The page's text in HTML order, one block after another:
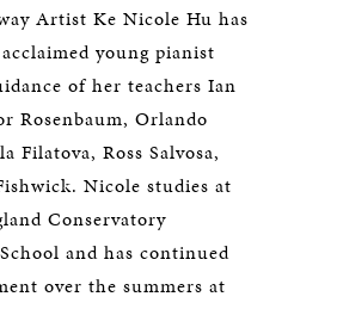
Artist Ke Nicole Hu has
young pianist
of her teachers Ian
Rosenbaum, Orlando
Filatova, Ross Salvosa,
Nicole studies at
Conservatory
and has continued
over the summers at